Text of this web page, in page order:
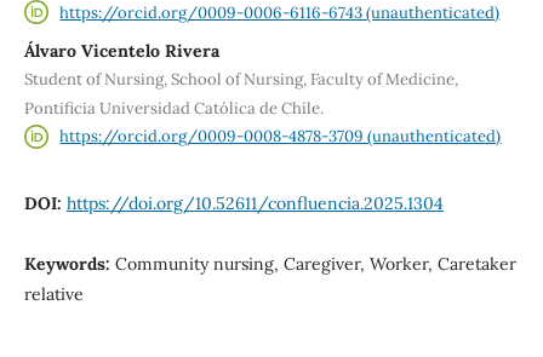
https://orcid.org/0009-0006-6116-6743 (unauthenticated)
Álvaro Vicentelo Rivera
Student of Nursing, School of Nursing, Faculty of Medicine,
Pontificia Universidad Católica de Chile.
https://orcid.org/0009-0008-4878-3709 (unauthenticated)
DOI: https://doi.org/10.52611/confluencia.2025.1304
Keywords: Community nursing, Caregiver, Worker, Caretaker
relative